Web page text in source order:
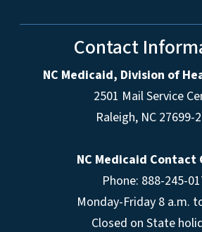
Contact
NC Medicaid, Division of
2501 Mail Service
Raleigh, NC 27699-
NC Medicaid Contact
Phone: 888-245-
Monday-Friday 8 a.m.
Closed on State